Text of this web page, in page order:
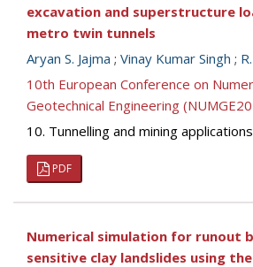
excavation and superstructure
metro twin tunnels
Aryan S. Jajma ; Vinay Kumar Singh ;
10th European Conference on
Geotechnical Engineering
10. Tunnelling and mining applications
PDF
Numerical simulation for runout
sensitive clay landslides using